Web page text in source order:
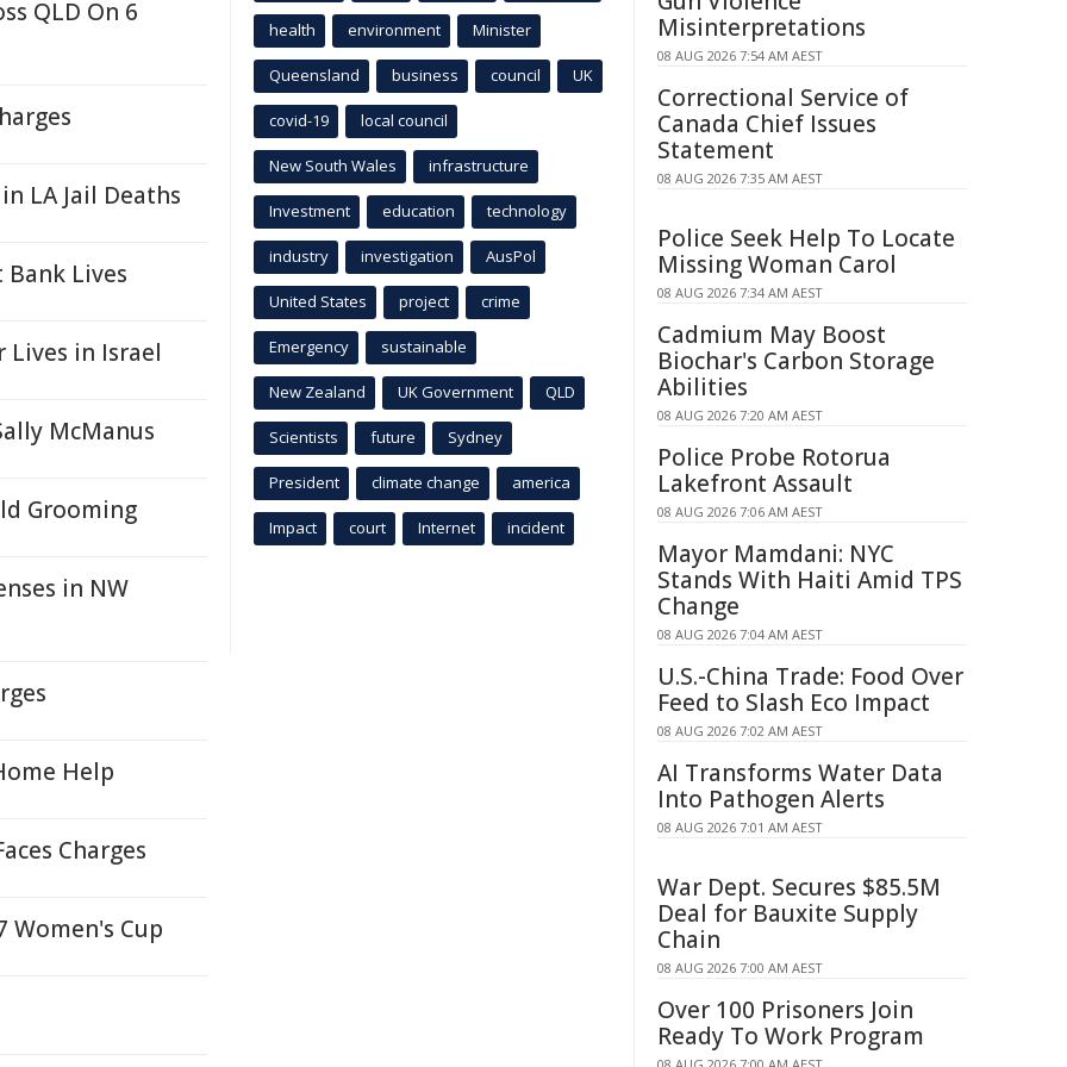
QLD On 6
LA Jail Deaths
Bank Lives
Lives in Israel
McManus
Grooming
in NW
Help
Charges
Women's Cup
health environment Minister
Queensland business council UK
covid-19 local council
New South Wales infrastructure
Investment education technology
industry investigation AusPol
United States project crime
Emergency sustainable
New Zealand UK Government QLD
Scientists future Sydney
President climate change america
Impact court Internet incident
Misinterpretations
08 AUG 2026 7:54 AM AEST
Correctional Service of
Canada Chief Issues
Statement
08 AUG 2026 7:35 AM AEST
Police Seek Help To Locate
Missing Woman Carol
08 AUG 2026 7:34 AM AEST
Cadmium May Boost
Biochar's Carbon Storage
Abilities
08 AUG 2026 7:20 AM AEST
Police Probe Rotorua
Lakefront Assault
08 AUG 2026 7:06 AM AEST
Mayor Mamdani: NYC
Stands With Haiti Amid TPS
Change
08 AUG 2026 7:04 AM AEST
U.S.-China Trade: Food Over
Feed to Slash Eco Impact
08 AUG 2026 7:02 AM AEST
AI Transforms Water Data
Into Pathogen Alerts
08 AUG 2026 7:01 AM AEST
War Dept. Secures $85.5M
Deal for Bauxite Supply
Chain
08 AUG 2026 7:00 AM AEST
Over 100 Prisoners Join
Ready To Work Program